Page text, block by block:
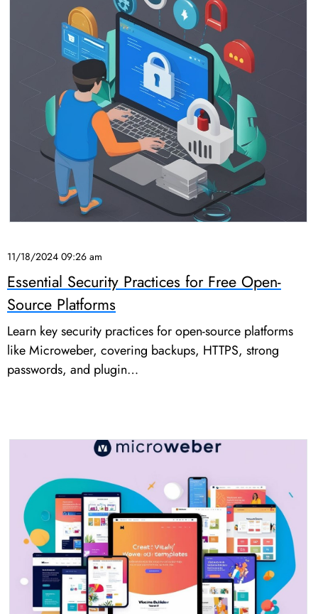
11/18/2024 09:26 am
Essential Security Practices for Free Open-
Source Platforms
Learn key security practices for open-source platforms
like Microweber, covering backups, HTTPS, strong
passwords, and plugin…